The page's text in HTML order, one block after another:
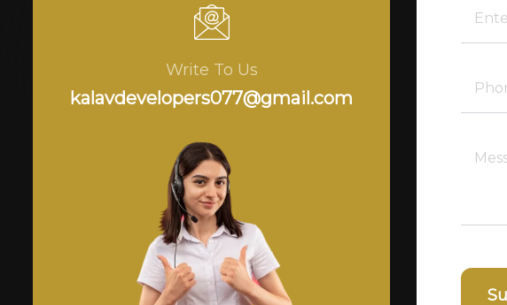
Write To Us
kalavdevelopers077@gmail.com